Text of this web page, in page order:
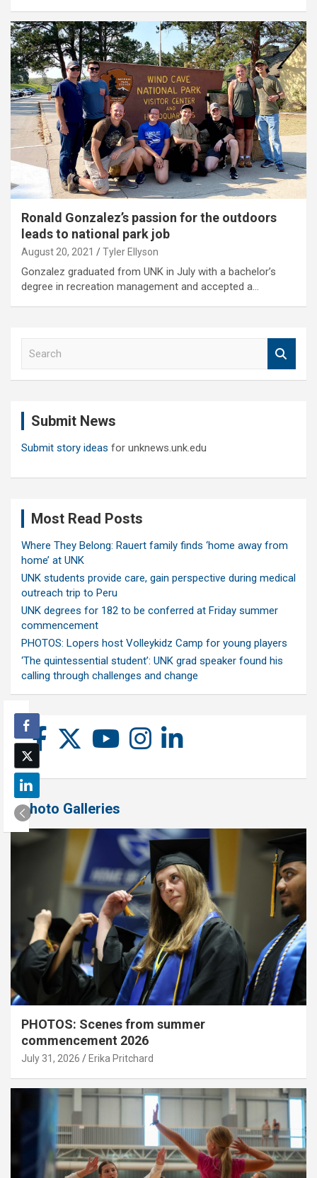
Ronald Gonzalez’s passion for the outdoors
leads to national park job
August 20, 2021 Tyler Ellyson
Gonzalez graduated from UNK in July with a bachelor’s
degree in recreation management and accepted a…
Submit News
Submit story ideas for unknews.unk.edu
Most Read Posts
Where They Belong: Rauert family finds ‘home away from
home’ at UNK
UNK students provide care, gain perspective during medical
outreach trip to Peru
UNK degrees for 182 to be conferred at Friday summer
commencement
PHOTOS: Lopers host Volleykidz Camp for young players
‘The quintessential student’: UNK grad speaker found his
calling through challenges and change
Photo Galleries
PHOTOS: Scenes from summer
commencement 2026
July 31, 2026 Erika Pritchard